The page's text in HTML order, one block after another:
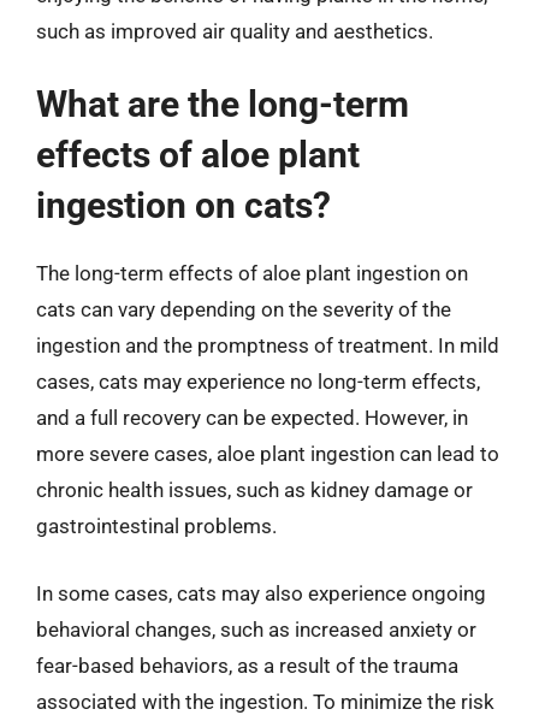
such as improved air quality and aesthetics.
What are the long-term
effects of aloe plant
ingestion on cats?
The long-term effects of aloe plant ingestion on
cats can vary depending on the severity of the
ingestion and the promptness of treatment. In mild
cases, cats may experience no long-term effects,
and a full recovery can be expected. However, in
more severe cases, aloe plant ingestion can lead to
chronic health issues, such as kidney damage or
gastrointestinal problems.
In some cases, cats may also experience ongoing
behavioral changes, such as increased anxiety or
fear-based behaviors, as a result of the trauma
associated with the ingestion. To minimize the risk